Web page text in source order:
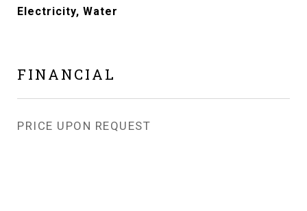
Electricity, Water
FINANCIAL
PRICE UPON REQUEST